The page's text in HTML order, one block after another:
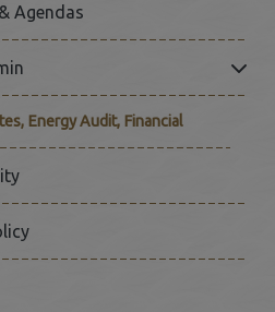
Agendas
Click
Energy Audit, Financial